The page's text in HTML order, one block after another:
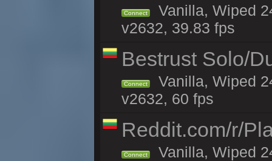
Connect
Vanilla, Wiped
v2632, 39.83 fps
Bestrust Solo/
Connect
Vanilla, Wiped
v2632, 60 fps
Reddit.com/r/
Connect Vanilla, Wiped